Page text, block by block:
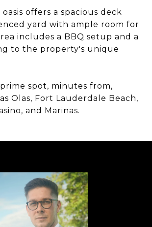
offers a spacious deck
yard with ample room for
includes a BBQ setup and a
to the property's unique
spot, minutes from,
Olas, Fort Lauderdale Beach,
and Marinas.